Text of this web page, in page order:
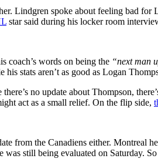
Lindgren spoke about feeling bad
star said during his locker room
coach’s words on being the “next man
stats aren’t as good as Logan
no update about Thompson,
act as a small relief. On the flip side,
from the Canadiens either.
still being evaluated on Saturday.